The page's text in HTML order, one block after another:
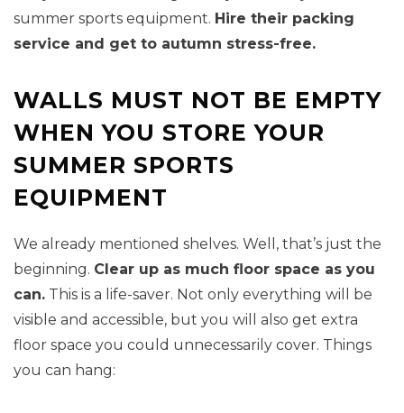
summer sports equipment. Hire their packing
service and get to autumn stress-free.
WALLS MUST NOT BE EMPTY
WHEN YOU STORE YOUR
SUMMER SPORTS
EQUIPMENT
We already mentioned shelves. Well, that’s just the
beginning. Clear up as much floor space as you
can. This is a life-saver. Not only everything will be
visible and accessible, but you will also get extra
floor space you could unnecessarily cover. Things
you can hang: